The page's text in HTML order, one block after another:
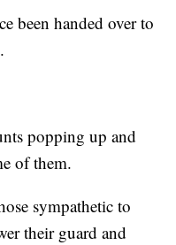
been handed over to
popping up and
of them.
sympathetic to
their guard and